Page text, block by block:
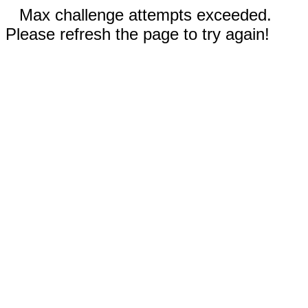
Max challenge attempts exceeded.
Please refresh the page to try again!